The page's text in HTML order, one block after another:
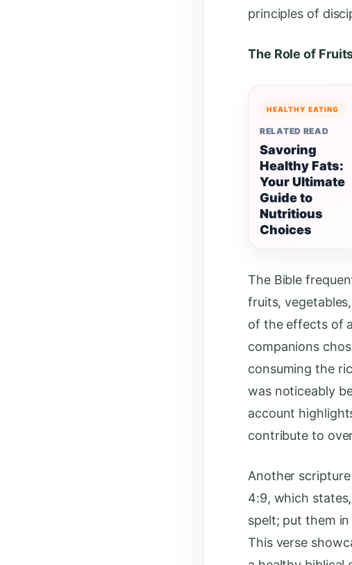
principles of
The Role of
HEALTHY EATING
RELATED READ
Savoring
Healthy Fats:
Your Ultimate
Guide to
Nutritious
Choices
The Bible
fruits,
of the effects of
companions
consuming the
was noticeably
account
contribute to
Another
4:9, which
spelt; put them
This verse